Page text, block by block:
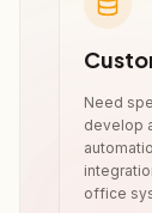
Need
develop
office